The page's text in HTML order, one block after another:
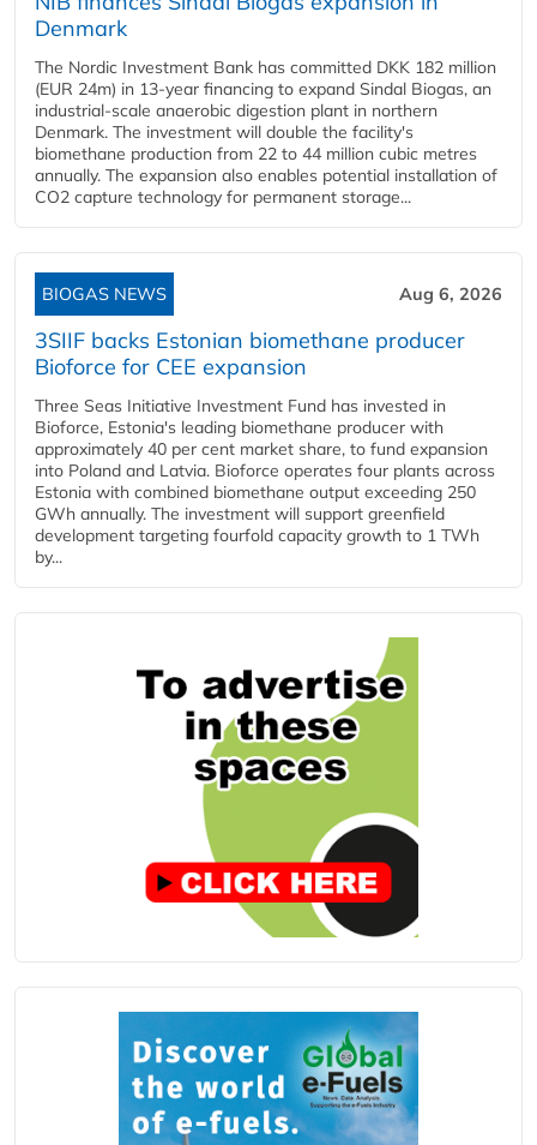
Denmark
The Nordic Investment Bank has committed DKK 182 million
(EUR 24m) in 13-year financing to expand Sindal Biogas, an
industrial-scale anaerobic digestion plant in northern
Denmark. The investment will double the facility's
biomethane production from 22 to 44 million cubic metres
annually. The expansion also enables potential installation of
CO2 capture technology for permanent storage...
BIOGAS NEWS Aug 6, 2026
3SIIF backs Estonian biomethane producer
Bioforce for CEE expansion
Three Seas Initiative Investment Fund has invested in
Bioforce, Estonia's leading biomethane producer with
approximately 40 per cent market share, to fund expansion
into Poland and Latvia. Bioforce operates four plants across
Estonia with combined biomethane output exceeding 250
GWh annually. The investment will support greenfield
development targeting fourfold capacity growth to 1 TWh
by...